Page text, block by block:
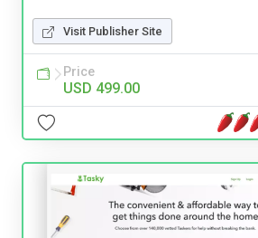
Visit Publisher Site
Price
USD 499.00